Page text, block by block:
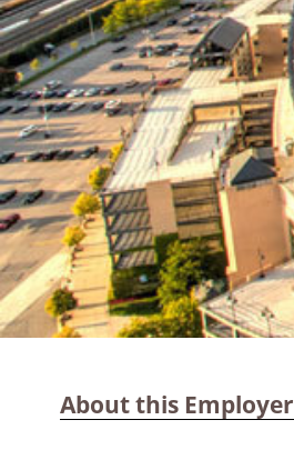
About this Employer